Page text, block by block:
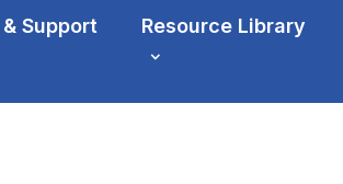
Support Resource Library